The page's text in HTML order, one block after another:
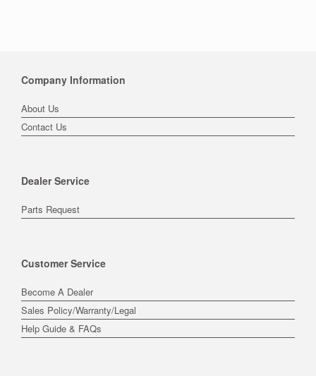
Company Information
About Us
Contact Us
Dealer Service
Parts Request
Customer Service
Become A Dealer
Sales Policy/Warranty/Legal
Help Guide & FAQs